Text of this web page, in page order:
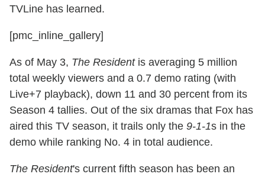
TVLine has learned.
[pmc_inline_gallery]
As of May 3, The Residentis averaging 5 million
total weekly viewers and a 0.7 demo rating (with
Live+7 playback), down 11 and 30 percent from its
Season 4 tallies. Out of the six dramas that Fox has
aired this TV season, it trails only the 9-1-1s in the
demo while ranking No. 4 in total audience.
The Resident's current fifth season has been an